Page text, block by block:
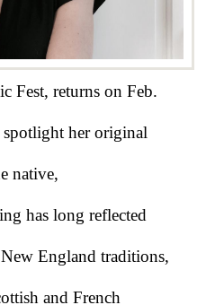
Fest, returns on Feb.
her original
native,
has long reflected
England traditions,
and French